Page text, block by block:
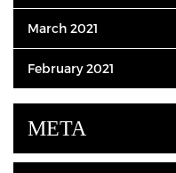
March 2021
February 2021
META